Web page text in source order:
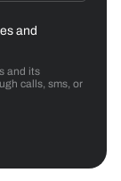
and
and its
calls, sms, or